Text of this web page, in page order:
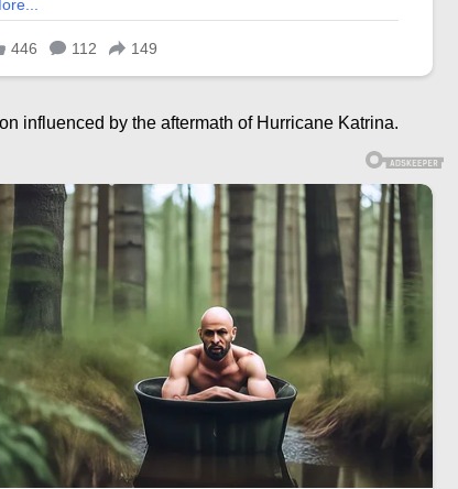
influenced by the aftermath of Hurricane Katrina.